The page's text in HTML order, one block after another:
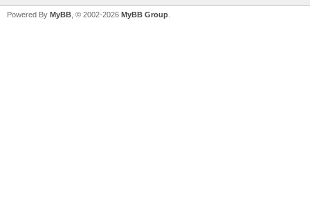
Powered By MyBB , © 2002-2026 MyBB Group